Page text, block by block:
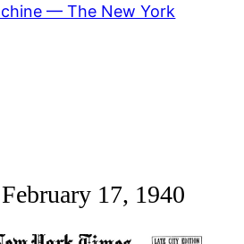
— The New York
17, 1940